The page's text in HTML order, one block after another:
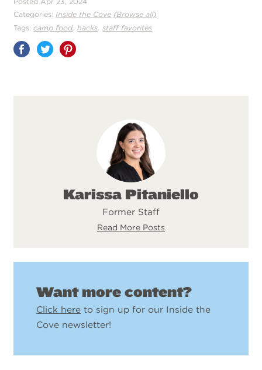
Categories: Inside the Cove (Browse all)
Tags: camp food,hacks ,staff favorites
Share
Karissa Pitaniello
Former Staff
Read More Posts
Want more content?
Click here to sign up for our Inside the
Cove newsletter!